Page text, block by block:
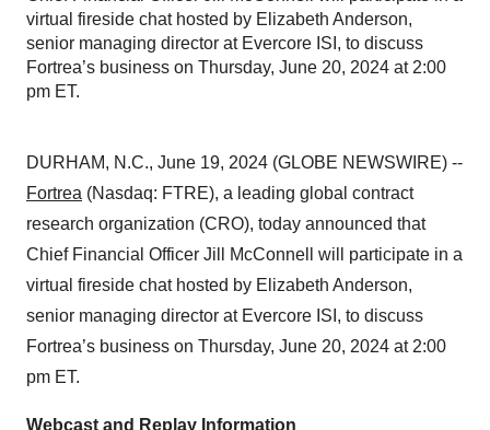
virtual fireside chat hosted by Elizabeth Anderson,
senior managing director at Evercore ISI, to discuss
Fortrea’s business on Thursday, June 20, 2024 at 2:00
pm ET.
DURHAM, N.C., June 19, 2024 (GLOBE NEWSWIRE) --
Fortrea (Nasdaq: FTRE), a leading global contract
research organization (CRO), today announced that
Chief Financial Officer Jill McConnell will participate in a
virtual fireside chat hosted by Elizabeth Anderson,
senior managing director at Evercore ISI, to discuss
Fortrea’s business on Thursday, June 20, 2024 at 2:00
pm ET.
Webcast and Replay Information